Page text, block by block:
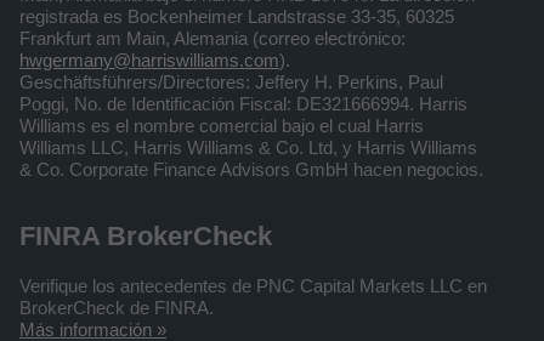
registrada es Bockenheimer Landstrasse 33-35, 60325
Frankfurt am Main, Alemania (correo electrónico:
hwgermany@harriswilliams.com).
Geschäftsführers/Directores: Jeffery H. Perkins, Paul
Poggi, No. de Identificación Fiscal: DE321666994. Harris
Williams es el nombre comercial bajo el cual Harris
Williams LLC, Harris Williams & Co. Ltd, y Harris Williams
& Co. Corporate Finance Advisors GmbH hacen negocios.
FINRA BrokerCheck
Verifique los antecedentes de PNC Capital Markets LLC en
BrokerCheck de FINRA.
Más información »